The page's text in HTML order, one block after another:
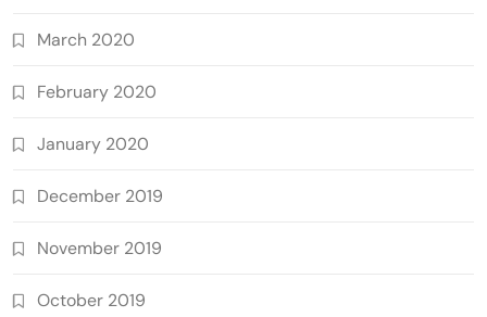
March 2020
February 2020
January 2020
December 2019
November 2019
October 2019